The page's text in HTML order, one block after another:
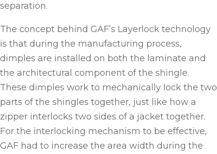
separation.
The concept behind GAF’s Layerlock technology
is that during the manufacturing process,
dimples are installed on both the laminate and
the architectural component of the shingle.
These dimples work to mechanically lock the two
parts of the shingles together, just like how a
zipper interlocks two sides of a jacket together.
For the interlocking mechanism to be effective,
GAF had to increase the area width during the